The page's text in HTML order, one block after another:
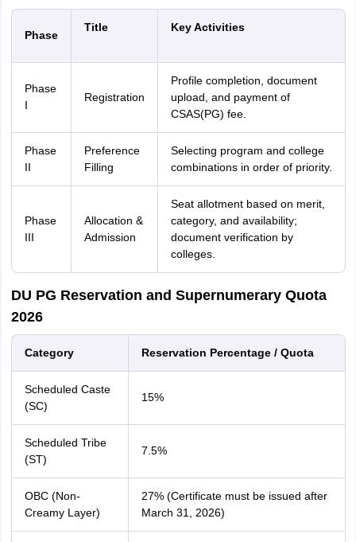
Phase
Title Key Activities
Phase
I
Registration
Profile completion, document
upload, and payment of
CSAS(PG) fee.
Phase
II
Preference
Filling
Selecting program and college
combinations in order of priority.
Phase
III
Allocation &
Admission
Seat allotment based on merit,
category, and availability;
document verification by
colleges.
DU PG Reservation and Supernumerary Quota
2026
Category Reservation Percentage / Quota
Scheduled Caste
(SC)
15%
Scheduled Tribe
(ST)
7.5%
OBC (Non-
Creamy Layer)
27% (Certificate must be issued after
March 31, 2026)